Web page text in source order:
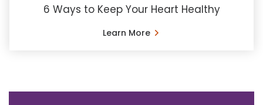
6 Ways to Keep Your Heart Healthy
Learn More